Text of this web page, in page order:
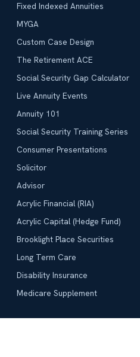
Fixed Indexed Annuities
MYGA
Custom Case Design
The Retirement ACE
Social Security Gap Calculator
Live Annuity Events
Annuity 101
Social Security Training Series
Consumer Presentations
Solicitor
Advisor
Acrylic Financial (RIA)
Acrylic Capital (Hedge Fund)
Brooklight Place Securities
Long Term Care
Disability Insurance
Medicare Supplement